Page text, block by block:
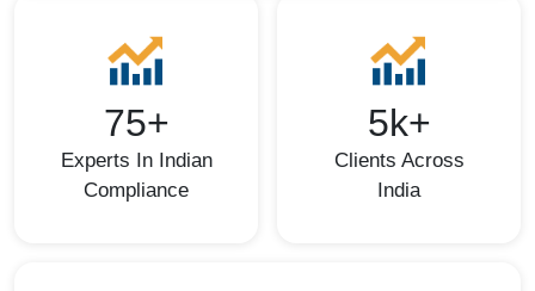
75+
Experts In Indian
Compliance
5k+
Clients Across
India